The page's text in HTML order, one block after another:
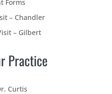
Forms
– Chandler
– Gilbert
Practice
Curtis